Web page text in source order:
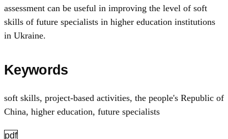
assessment can be useful in improving the level of soft
skills of future specialists in higher education institutions
in Ukraine.
Keywords
soft skills, project-based activities, the people's Republic of
China, higher education, future specialists
pdf